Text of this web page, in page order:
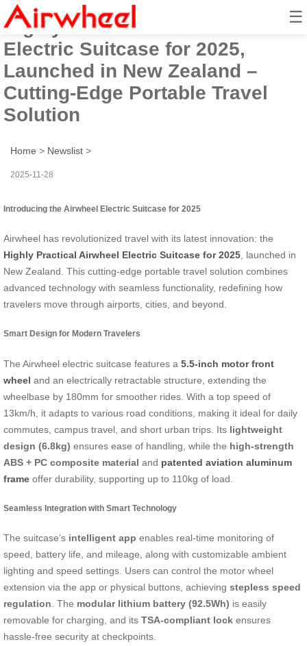
☰
Highly Practical Airwheel
Electric Suitcase for 2025,
Launched in New Zealand –
Cutting-Edge Portable Travel
Solution
Home > Newslist >
2025-11-28
Introducing the Airwheel Electric Suitcase for 2025
Airwheel has revolutionized travel with its latest innovation: the
Highly Practical Airwheel Electric Suitcase for 2025 , launched in
New Zealand. This cutting-edge portable travel solution combines
advanced technology with seamless functionality, redefining how
travelers move through airports, cities, and beyond.
Smart Design for Modern Travelers
The Airwheel electric suitcase features a 5.5-inch motor front
wheel and an electrically retractable structure, extending the
wheelbase by 180mm for smoother rides. With a top speed of
13km/h, it adapts to various road conditions, making it ideal for daily
commutes, campus travel, and short urban trips. Its lightweight
design (6.8kg) ensures ease of handling, while the high-strength
ABS + PC composite material and patented aviation aluminum
frame offer durability, supporting up to 110kg of load.
Seamless Integration with Smart Technology
The suitcase’s intelligent app enables real-time monitoring of
speed, battery life, and mileage, along with customizable ambient
lighting and speed settings. Users can control the motor wheel
extension via the app or physical buttons, achieving stepless speed
regulation. The modular lithium battery (92.5Wh) is easily
removable for charging, and its TSA-compliant lock ensures
hassle-free security at checkpoints.